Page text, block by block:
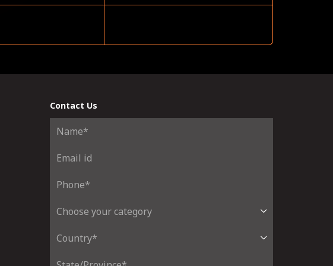
Contact Us